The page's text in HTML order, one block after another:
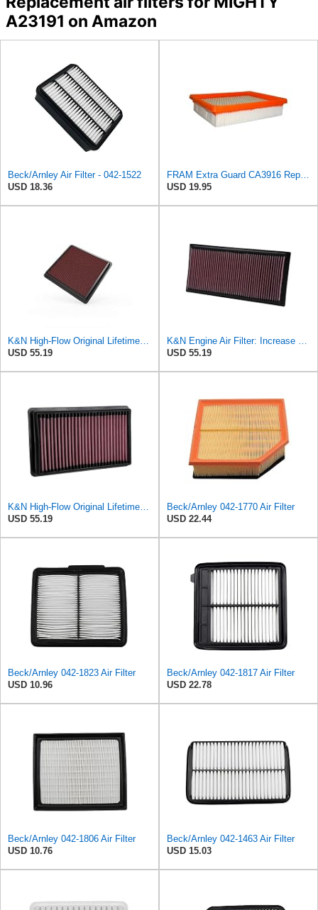
A23191 on Amazon
Beck/Arnley Air Filter - 042-1522
USD 18.36
USD 19.95
USD 55.19
USD 55.19
USD 55.19
Beck/Arnley 042-1770 Air Filter
USD 22.44
Beck/Arnley 042-1823 Air Filter
USD 10.96
Beck/Arnley 042-1817 Air Filter
USD 22.78
Beck/Arnley 042-1806 Air Filter
USD 10.76
Beck/Arnley 042-1463 Air Filter
USD 15.03